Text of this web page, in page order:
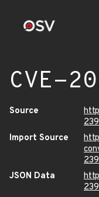
CVE-
Source
Import Source
JSON Data